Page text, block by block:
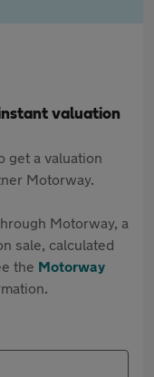
valuation
get a valuation
Motorway.
Motorway, a
sale, calculated
the Motorway